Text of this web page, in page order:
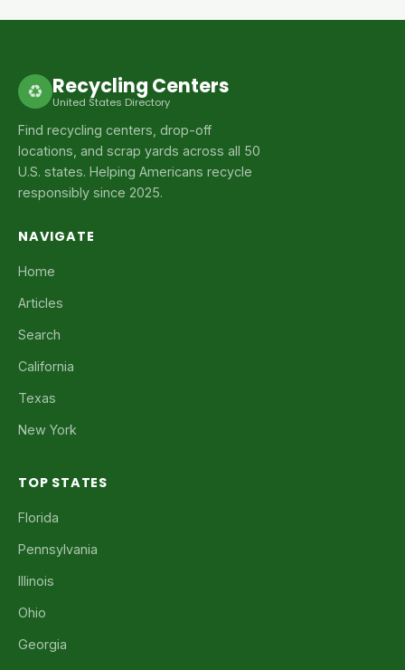
♻ Recycling Centers
United States Directory
Find recycling centers, drop-off
locations, and scrap yards across all 50
U.S. states. Helping Americans recycle
responsibly since 2025.
NAVIGATE
Home
Articles
Search
California
Texas
New York
TOP STATES
Florida
Pennsylvania
Illinois
Ohio
Georgia